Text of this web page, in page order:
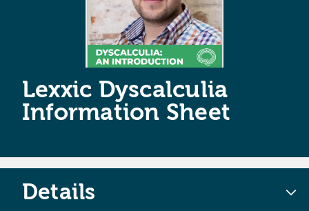
Lexxic Dyscalculia
Information Sheet
Details